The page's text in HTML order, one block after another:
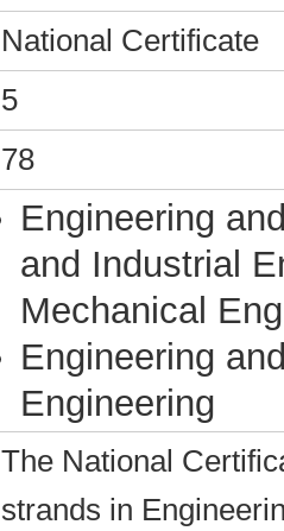
National Certificate
5
78
Engineering
and Industrial
Mechanical
Engineering
Engineering
The National
strands in